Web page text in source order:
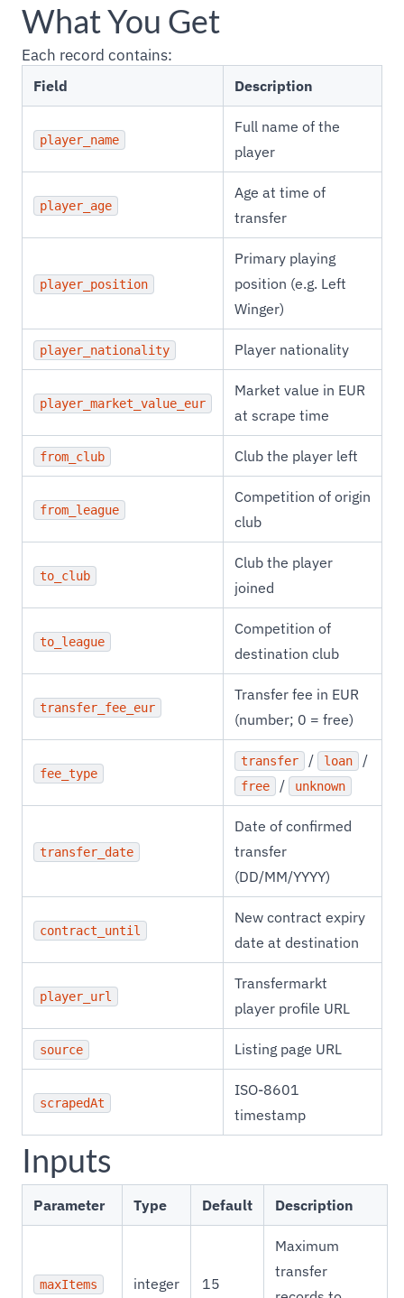
What You Get
Each record contains:
Field Description
player_name
Full name of the
player
player_age
Age at time of
transfer
player_position
Primary playing
position (e.g. Left
Winger)
player_nationality Player nationality
player_market_value_eur
Market value in EUR
at scrape time
from_club Club the player left
from_league
Competition of origin
club
to_club
Club the player
joined
to_league
Competition of
destination club
transfer_fee_eur
Transfer fee in EUR
(number; 0 = free)
fee_type
transfer / loan /
free / unknown
transfer_date
Date of confirmed
transfer
(DD/MM/YYYY)
contract_until
New contract expiry
date at destination
player_url
Transfermarkt
player profile URL
source Listing page URL
scrapedAt
ISO-8601
timestamp
Inputs
Parameter Type Default Description
maxItems integer 15
Maximum
transfer